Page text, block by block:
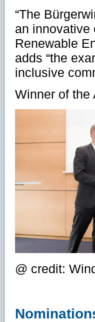
“The
an innovative
Renewable
adds “the
inclusive
Winner of the
@ credit: